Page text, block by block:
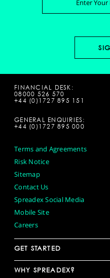
FINANCIAL DESK:
08000 526 570
+44 (0)1727 895 151
GENERAL ENQUIRIES:
+44 (0)1727 895 000
Terms and Agreements
Risk Notice
Sitemap
Contact Us
Spreadex Social Media
Mobile Site
Careers
GET STARTED
WHY SPREADEX?